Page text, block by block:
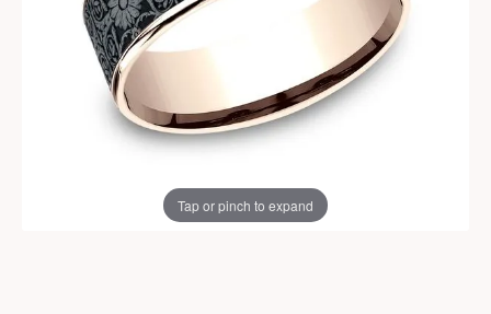
Tap or pinch to expand